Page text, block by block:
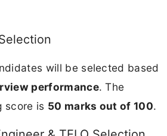
will be selected based
performance. The
score is 50 marks out of 100.